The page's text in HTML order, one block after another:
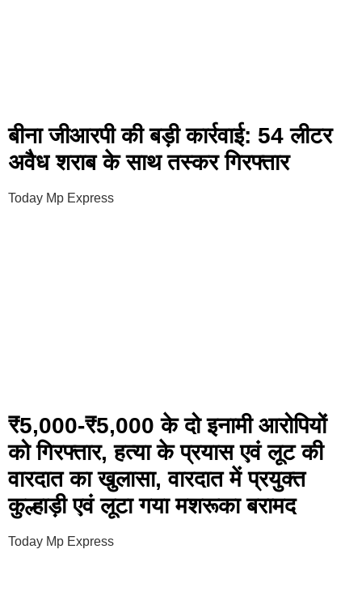
बीना जीआरपी की बड़ी कार्रवाई: 54 लीटर
अवैध शराब के साथ तस्कर गिरफ्तार
Today Mp Express
₹5,000-₹5,000 के दो इनामी आरोपियों
को गिरफ्तार, हत्या के प्रयास एवं लूट की
वारदात का खुलासा, वारदात में प्रयुक्त
कुल्हाड़ी एवं लूटा गया मशरूका बरामद
Today Mp Express